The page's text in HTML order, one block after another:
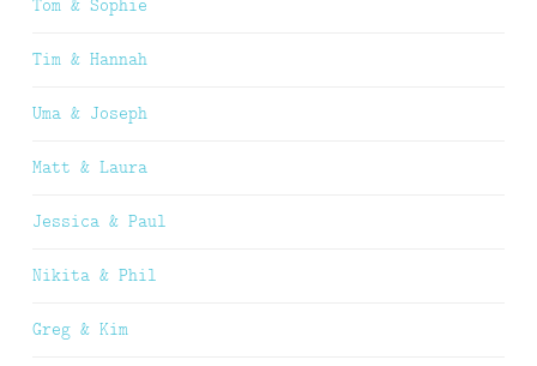
Tom & Sophie
Tim & Hannah
Uma & Joseph
Matt & Laura
Jessica & Paul
Nikita & Phil
Greg & Kim